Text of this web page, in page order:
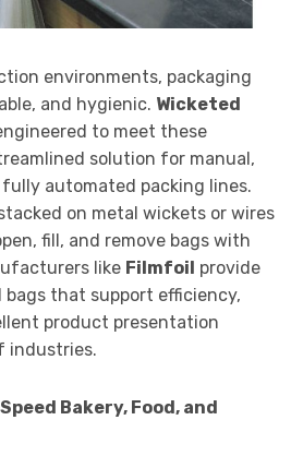
environments, packaging
and hygienic. Wicketed
to meet these
solution for manual,
automated packing lines.
on metal wickets or wires
fill, and remove bags with
like Filmfoil provide
that support efficiency,
product presentation
industries.
Bakery, Food, and